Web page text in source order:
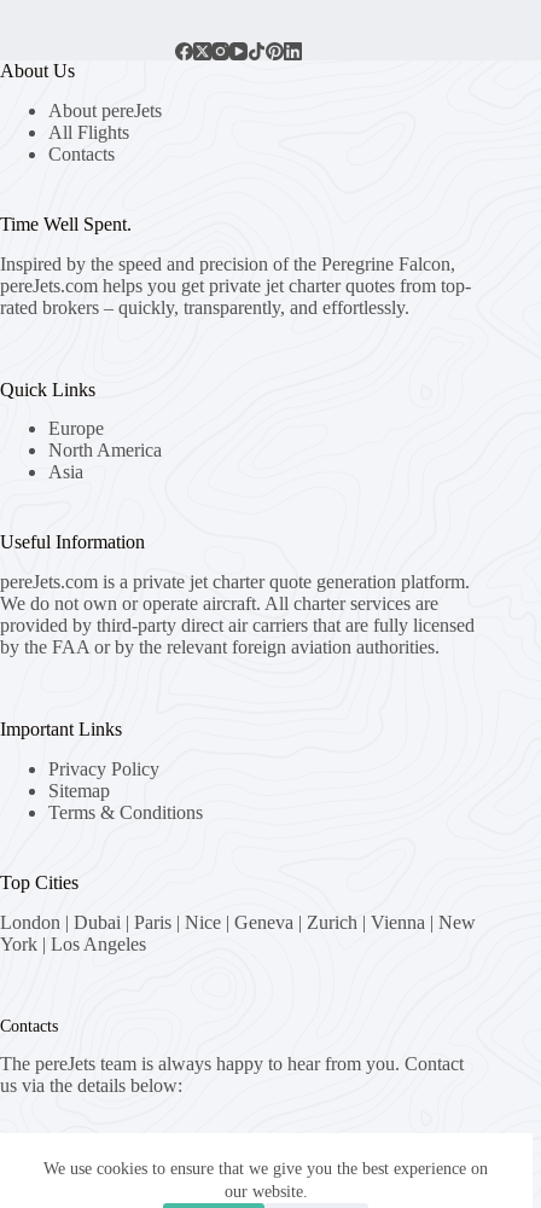
We use cookies to ensure that we give you the best experience on
our website.
About Us
About pereJets
All Flights
Contacts
Time Well Spent.
Inspired by the speed and precision of the Peregrine Falcon,
pereJets.com helps you get private jet charter quotes from top-
rated brokers – quickly, transparently, and effortlessly.
Quick Links
Europe
North America
Asia
Useful Information
pereJets.com is a private jet charter quote generation platform.
We do not own or operate aircraft. All charter services are
provided by third-party direct air carriers that are fully licensed
by the FAA or by the relevant foreign aviation authorities.
Important Links
Privacy Policy
Sitemap
Terms & Conditions
Top Cities
London | Dubai | Paris | Nice | Geneva | Zurich | Vienna | New
York | Los Angeles
Contacts
The pereJets team is always happy to hear from you. Contact
us via the details below:
8058 Zürich, Switzerland